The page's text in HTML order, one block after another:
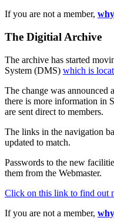
If you are not a member,
The Digitial Archive
The archive has started
System (DMS) which is
The change was announced
there is more information in
are sent direct to members.
The links in the navigation
updated to match.
Passwords to the new
them from the Webmaster.
Click on this link to find out
If you are not a member,